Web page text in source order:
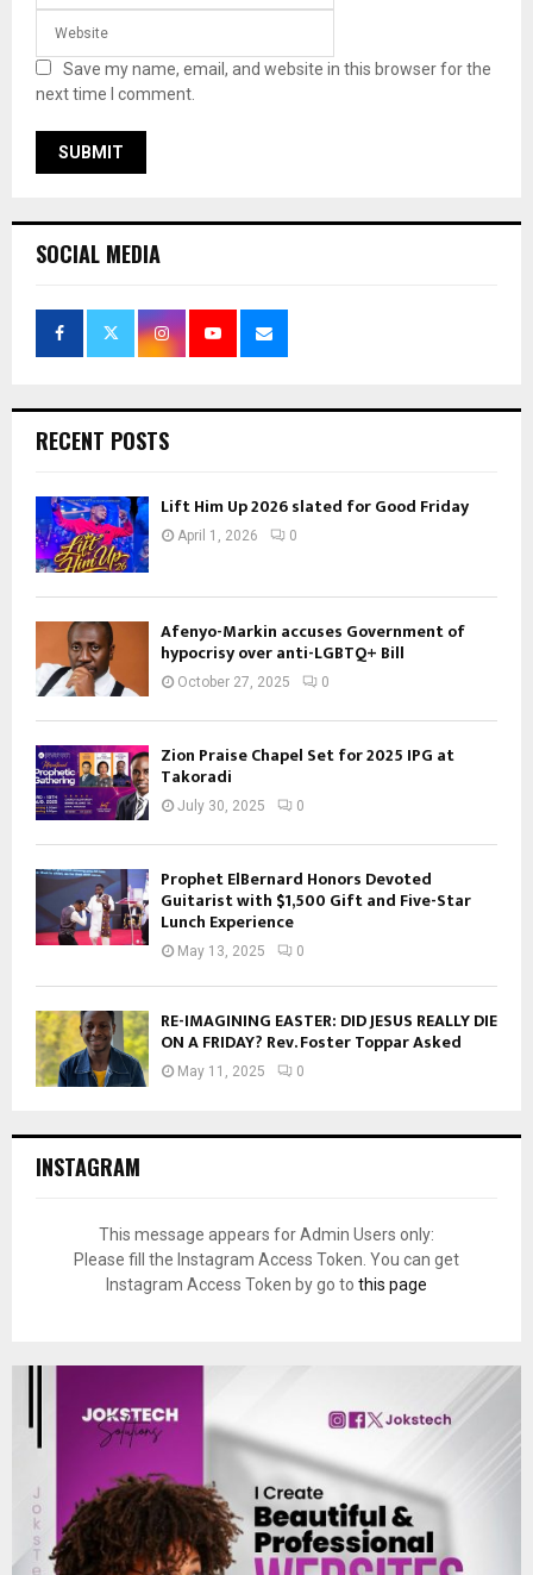
Save my name, email, and website in this browser for the
next time I comment.
SOCIAL MEDIA
RECENT POSTS
Lift Him Up 2026 slated for Good Friday
April 1, 2026 0
Afenyo-Markin accuses Government of
hypocrisy over anti-LGBTQ+ Bill
October 27, 2025 0
Zion Praise Chapel Set for 2025 IPG at
Takoradi
July 30, 2025 0
Prophet ElBernard Honors Devoted
Guitarist with $1,500 Gift and Five-Star
Lunch Experience
May 13, 2025 0
RE-IMAGINING EASTER: DID JESUS REALLY DIE
ON A FRIDAY? Rev. Foster Toppar Asked
May 11, 2025 0
INSTAGRAM
This message appears for Admin Users only:
Please fill the Instagram Access Token. You can get
Instagram Access Token by go to this page